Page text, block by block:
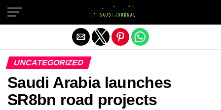
UNCATEGORIZED
Saudi Arabia launches
SR8bn road projects
Exit mobile version